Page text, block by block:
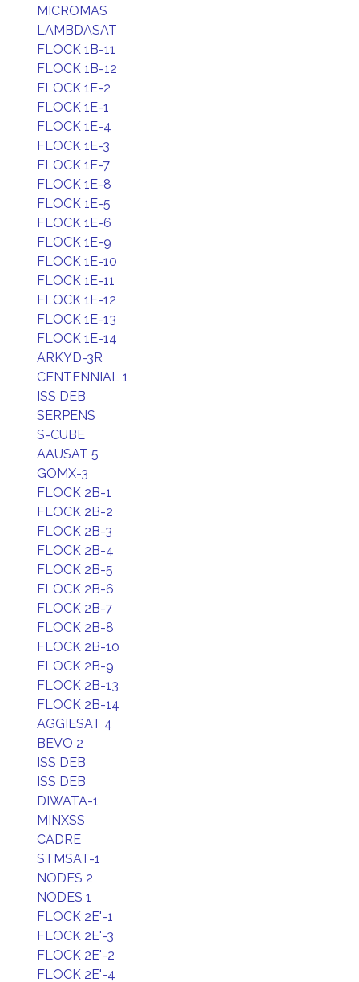
MICROMAS
LAMBDASAT
FLOCK 1B-11
FLOCK 1B-12
FLOCK 1E-2
FLOCK 1E-1
FLOCK 1E-4
FLOCK 1E-3
FLOCK 1E-7
FLOCK 1E-8
FLOCK 1E-5
FLOCK 1E-6
FLOCK 1E-9
FLOCK 1E-10
FLOCK 1E-11
FLOCK 1E-12
FLOCK 1E-13
FLOCK 1E-14
ARKYD-3R
CENTENNIAL 1
ISS DEB
SERPENS
S-CUBE
AAUSAT 5
GOMX-3
FLOCK 2B-1
FLOCK 2B-2
FLOCK 2B-3
FLOCK 2B-4
FLOCK 2B-5
FLOCK 2B-6
FLOCK 2B-7
FLOCK 2B-8
FLOCK 2B-10
FLOCK 2B-9
FLOCK 2B-13
FLOCK 2B-14
AGGIESAT 4
BEVO 2
ISS DEB
ISS DEB
DIWATA-1
MINXSS
CADRE
STMSAT-1
NODES 2
NODES 1
FLOCK 2E'-1
FLOCK 2E'-3
FLOCK 2E'-2
FLOCK 2E'-4